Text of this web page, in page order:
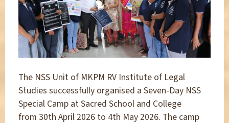
The NSS Unit of MKPM RV Institute of Legal
Studies successfully organised a Seven-Day NSS
Special Camp at Sacred School and College
from 30th April 2026 to 4th May 2026. The camp